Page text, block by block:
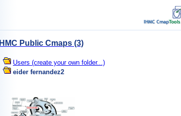
IHMC Public Cmaps (3)
Users (create your own folder...)
eider fernandez2